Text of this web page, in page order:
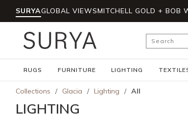
Skip to main content
SURYAGLOBAL VIEWSMITCHELL GOLD + BOB
Site Search
RUGS FURNITURE LIGHTING
Collections / Glacia / Lighting / All
LIGHTING